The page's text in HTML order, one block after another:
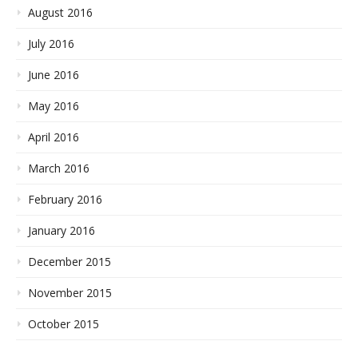
August 2016
July 2016
June 2016
May 2016
April 2016
March 2016
February 2016
January 2016
December 2015
November 2015
October 2015